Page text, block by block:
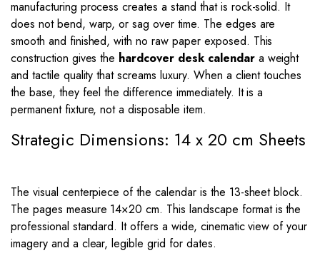
manufacturing process creates a stand that is rock-solid. It
does not bend, warp, or sag over time. The edges are
smooth and finished, with no raw paper exposed. This
construction gives the hardcover desk calendara weight
and tactile quality that screams luxury. When a client touches
the base, they feel the difference immediately. It is a
permanent fixture, not a disposable item.
Strategic Dimensions: 14 x 20 cm Sheets
The visual centerpiece of the calendar is the 13-sheet block.
The pages measure 14×20 cm. This landscape format is the
professional standard. It offers a wide, cinematic view of your
imagery and a clear, legible grid for dates.